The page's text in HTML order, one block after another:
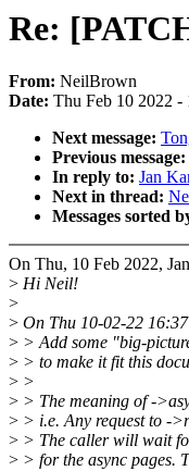
Re:
From: NeilBrown
Date: Thu Feb 10 2022 -
Next message:
Previous message:
In reply to: Jan
Next in thread:
Messages sorted
On Thu, 10 Feb 2022,
> Hi Neil!
>
> On Thu 10-02-22
> > Add some "big-
> > to make it fit this
> >
> > The meaning of -
> > i.e. Any request to -
> > The caller will wait
> > for the async pages.